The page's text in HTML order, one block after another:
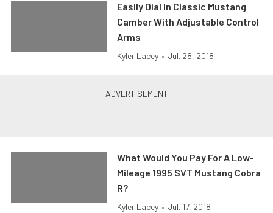
Easily Dial In Classic Mustang
Camber With Adjustable Control
Arms
Kyler Lacey • Jul. 28, 2018
What Would You Pay For A Low-
Mileage 1995 SVT Mustang Cobra
R?
Kyler Lacey • Jul. 17, 2018